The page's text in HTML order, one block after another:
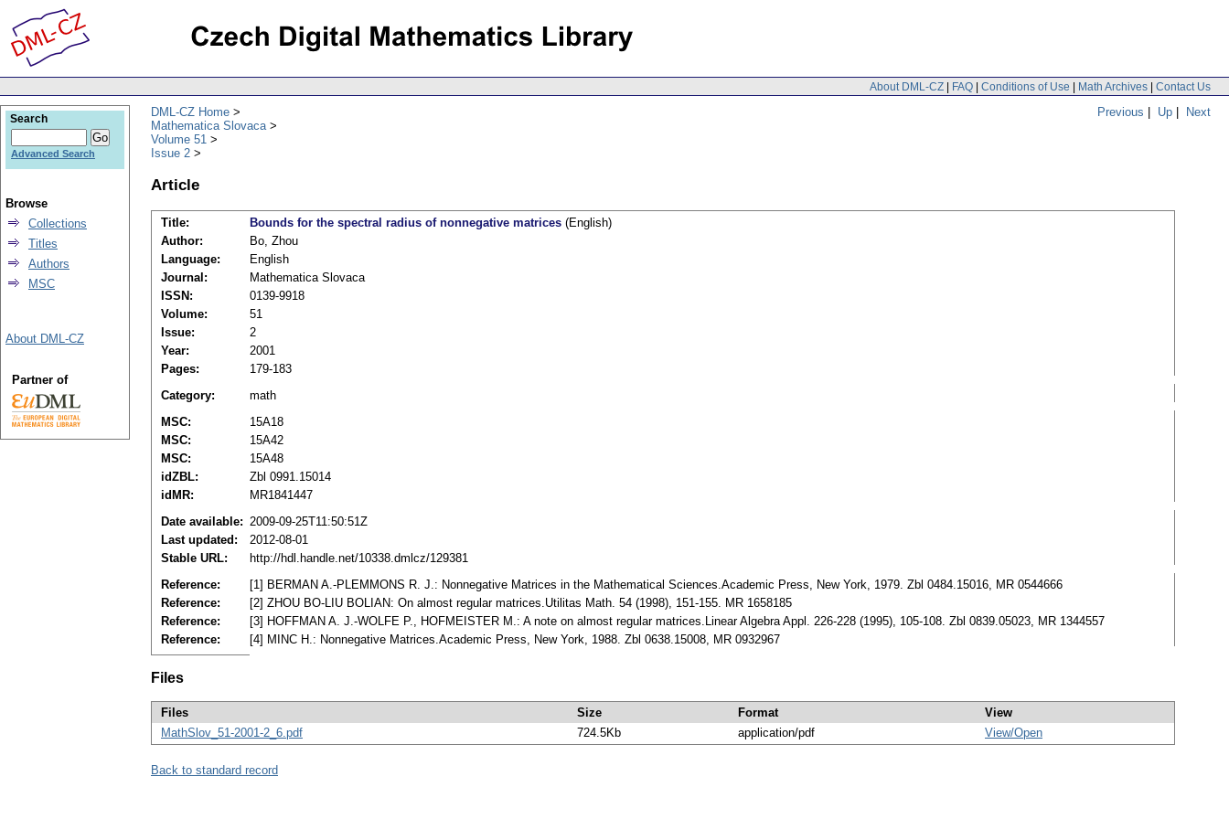
About DML-CZ | FAQ | Conditions of Use | Math Archives | Contact Us
Previous | Up | Next
DML-CZ Home
Mathematica Slovaca
Volume 51
Issue 2
Article
Title: Bounds for the spectral radius of nonnegative matrices (English)
Author:
Bo, Zhou
Language:
English
Journal:
Mathematica Slovaca
ISSN:
0139-9918
Volume:
51
Issue:
2
Year:
2001
Pages:
179-183
Category:
math
MSC:
15A18
MSC:
15A42
MSC:
15A48
idZBL:
Zbl 0991.15014
idMR:
MR1841447
Date available: 2009-09-25T11:50:51Z
Last updated:
2012-08-01
Stable URL:
http://hdl.handle.net/10338.dmlcz/129381
Reference:
[1] BERMAN A.-PLEMMONS R. J.: Nonnegative Matrices in the Mathematical Sciences.Academic Press, New York, 1979. Zbl 0484.15016, MR 0544666
Reference:
[2] ZHOU BO-LIU BOLIAN: On almost regular matrices.Utilitas Math. 54 (1998), 151-155. MR 1658185
Reference:
[3] HOFFMAN A. J.-WOLFE P., HOFMEISTER M.: A note on almost regular matrices.Linear Algebra Appl. 226-228 (1995), 105-108. Zbl 0839.05023, MR 1344557
Reference:
[4] MINC H.: Nonnegative Matrices.Academic Press, New York, 1988. Zbl 0638.15008, MR 0932967
Files
Files Size Format
View
MathSlov_51-2001-2_6.pdf
724.5Kb application/pdf View/Open
Back to standard record
Search
Advanced Search
Browse
Collections
Titles
Authors
MSC
About DML-CZ
Partner of